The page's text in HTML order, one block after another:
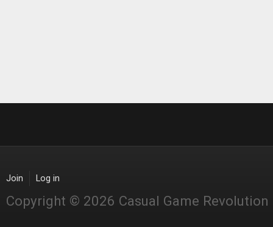
Join Log in
Copyright © 2026 Casual Game Revolution